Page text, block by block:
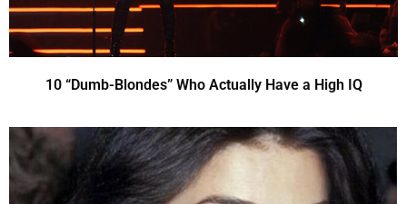
10 “Dumb-Blondes” Who Actually Have a High IQ